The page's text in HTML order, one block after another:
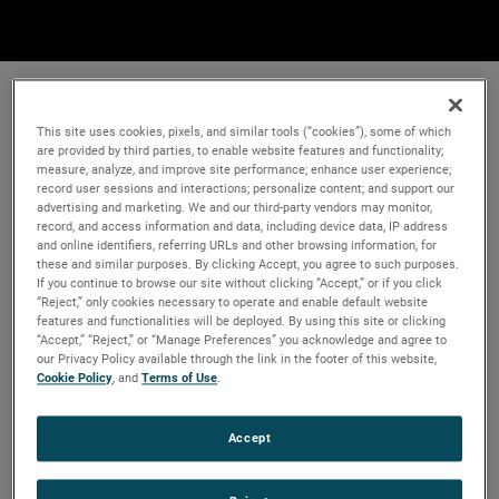
This site uses cookies, pixels, and similar tools (“cookies”), some of which
are provided by third parties, to enable website features and functionality;
measure, analyze, and improve site performance; enhance user experience;
record user sessions and interactions; personalize content; and support our
advertising and marketing. We and our third-party vendors may monitor,
record, and access information and data, including device data, IP address
and online identifiers, referring URLs and other browsing information, for
these and similar purposes. By clicking Accept, you agree to such purposes.
If you continue to browse our site without clicking “Accept,” or if you click
“Reject,” only cookies necessary to operate and enable default website
features and functionalities will be deployed. By using this site or clicking
“Accept,” “Reject,” or “Manage Preferences” you acknowledge and agree to
our Privacy Policy available through the link in the footer of this website,
Cookie Policy, andTerms of Use.
Accept